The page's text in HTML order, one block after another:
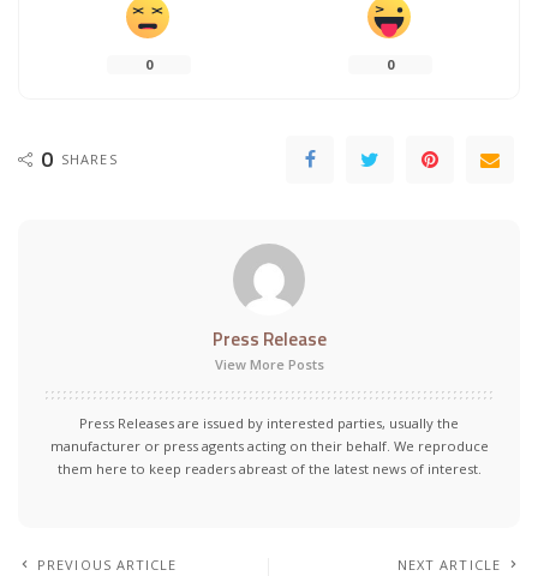
0 0
0 SHARES
Press Release
View More Posts
Press Releases are issued by interested parties, usually the
manufacturer or press agents acting on their behalf. We reproduce
them here to keep readers abreast of the latest news of interest.
PREVIOUS ARTICLE NEXT ARTICLE